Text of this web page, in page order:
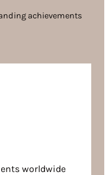
achievements
worldwide